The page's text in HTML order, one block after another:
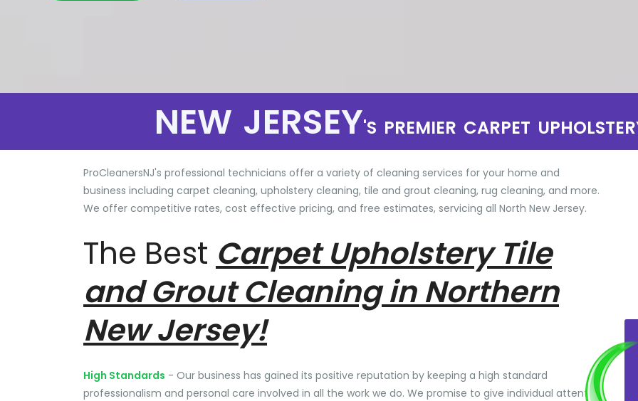
NEW JERSEY'S PREMIER CARPET
ProCleanersNJ's professional technicians offer a variety of cleaning services for your home and
business including carpet cleaning, upholstery cleaning, tile and grout cleaning, rug cleaning, and more.
We offer competitive rates, cost effective pricing, and free estimates, servicing all North New Jersey.
The Best Carpet Upholstery Tile
and Grout Cleaning in Northern
New Jersey!
High Standards - Our business has gained its positive reputation by keeping a high standard
professionalism and personal care involved in all the work we do. We promise to give individual attention